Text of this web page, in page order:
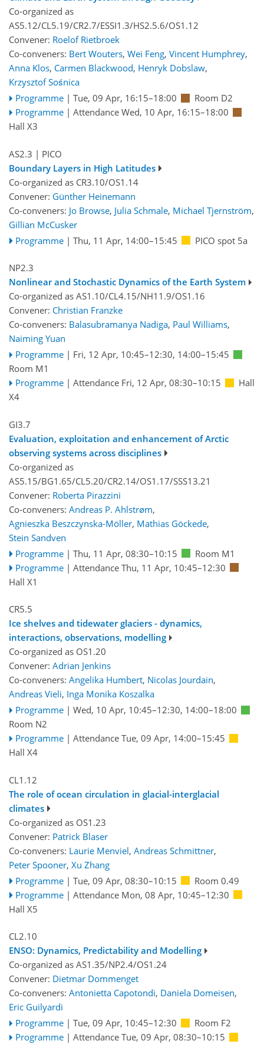
Co-organized as
AS5.12/CL5.19/CR2.7/ESSI1.3/HS2.5.6/OS1.12
Convener: Roelof Rietbroek
Co-conveners: Bert Wouters, Wei Feng, Vincent Humphrey,
Anna Klos, Carmen Blackwood, Henryk Dobslaw,
Krzysztof Sośnica
Programme | Tue, 09 Apr, 16:15–18:00
Room D2
Programme | Attendance Wed, 10 Apr, 16:15–18:00
Hall X3
AS2.3 | PICO
Boundary Layers in High Latitudes
Co-organized as CR3.10/OS1.14
Convener: Günther Heinemann
Co-conveners: Jo Browse, Julia Schmale, Michael Tjernström,
Gillian McCusker
Programme | Thu, 11 Apr, 14:00–15:45 PICO spot 5a
NP2.3
Nonlinear and Stochastic Dynamics of the Earth System
Co-organized as AS1.10/CL4.15/NH11.9/OS1.16
Convener: Christian Franzke
Co-conveners: Balasubramanya Nadiga, Paul Williams,
Naiming Yuan
Programme | Fri, 12 Apr, 10:45–12:30, 14:00–15:45
Room M1
Programme | Attendance Fri, 12 Apr, 08:30–10:15
Hall
X4
GI3.7
Evaluation, exploitation and enhancement of Arctic
observing systems across disciplines
Co-organized as
AS5.15/BG1.65/CL5.20/CR2.14/OS1.17/SSS13.21
Convener: Roberta Pirazzini
Co-conveners: Andreas P. Ahlstrøm,
Agnieszka Beszczynska-Möller, Mathias Göckede,
Stein Sandven
Programme | Thu, 11 Apr, 08:30–10:15
Room M1
Programme | Attendance Thu, 11 Apr, 10:45–12:30
Hall X1
CR5.5
Ice shelves and tidewater glaciers - dynamics,
interactions, observations, modelling
Co-organized as OS1.20
Convener: Adrian Jenkins
Co-conveners: Angelika Humbert, Nicolas Jourdain,
Andreas Vieli, Inga Monika Koszalka
Programme | Wed, 10 Apr, 10:45–12:30, 14:00–18:00
Room N2
Programme | Attendance Tue, 09 Apr, 14:00–15:45
Hall X4
CL1.12
The role of ocean circulation in glacial-interglacial
climates
Co-organized as OS1.23
Convener: Patrick Blaser
Co-conveners: Laurie Menviel, Andreas Schmittner,
Peter Spooner, Xu Zhang
Programme | Tue, 09 Apr, 08:30–10:15
Room 0.49
Programme | Attendance Mon, 08 Apr, 10:45–12:30
Hall X5
CL2.10
ENSO: Dynamics, Predictability and Modelling
Co-organized as AS1.35/NP2.4/OS1.24
Convener: Dietmar Dommenget
Co-conveners: Antonietta Capotondi, Daniela Domeisen,
Eric Guilyardi
Programme | Tue, 09 Apr, 10:45–12:30
Room F2
Programme | Attendance Tue, 09 Apr, 08:30–10:15